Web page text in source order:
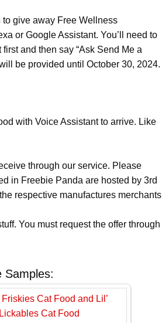
give away Free Wellness
or Google Assistant. You’ll need to
and then say “Ask Send Me a
be provided until October 30, 2024.
with Voice Assistant to arrive. Like
through our service. Please
in Freebie Panda are hosted by 3rd
respective manufactures merchants
You must request the offer through
Samples: